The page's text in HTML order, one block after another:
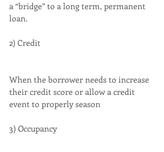
a “bridge” to a long term, permanent
loan.
2) Credit
When the borrower needs to increase
their credit score or allow a credit
event to properly season
3) Occupancy